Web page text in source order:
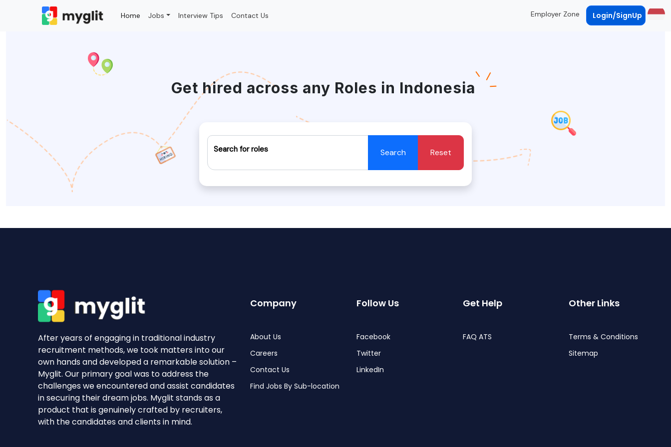
Home Jobs Interview Tips Contact Us Employer Zone Login/SignUp
Get hired across any Roles in Indonesia
Search for roles Search Reset
After years of engaging in traditional industry
recruitment methods, we took matters into our
own hands and developed a remarkable solution –
Myglit. Our primary goal was to address the
challenges we encountered and assist candidates
in securing their dream jobs. Myglit stands as a
product that is genuinely crafted by recruiters,
with the candidates and clients in mind.
Company
About Us
Careers
Contact Us
Find Jobs By Sub-location
Follow Us
Facebook
Twitter
LinkedIn
Get Help
FAQ ATS
Other Links
Terms & Conditions
Sitemap